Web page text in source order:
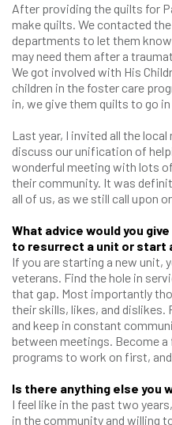
After providing the quilts for
make quilts. We contacted
departments to let them
may need them after a
We got involved with His
children in the foster care
in, we give them quilts to go
Last year, I invited all the
discuss our unification of
wonderful meeting with lots
their community. It was
all of us, as we still call upon
What advice would you
to resurrect a unit or start
If you are starting a new unit,
veterans. Find the hole in
that gap. Most importantly
their skills, likes, and
and keep in constant
between meetings. Become
programs to work on first,
Is there anything else you
I feel like in the past two
in the community and willing